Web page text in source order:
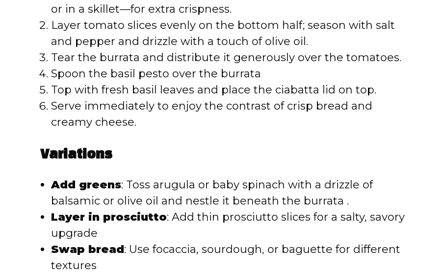
or in a skillet—for extra crispness.
Layer tomato slices evenly on the bottom half; season with salt
and pepper and drizzle with a touch of olive oil.
Tear the burrata and distribute it generously over the tomatoes.
Spoon the basil pesto over the burrata
Top with fresh basil leaves and place the ciabatta lid on top.
Serve immediately to enjoy the contrast of crisp bread and
creamy cheese.
Variations
Add greens: Toss arugula or baby spinach with a drizzle of
balsamic or olive oil and nestle it beneath the burrata .
Layer in prosciutto: Add thin prosciutto slices for a salty, savory
upgrade
Swap bread: Use focaccia, sourdough, or baguette for different
textures